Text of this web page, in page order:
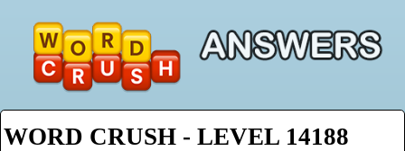
WORD CRUSH - LEVEL 14188